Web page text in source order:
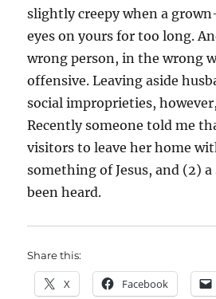
slightly creepy when a
eyes on yours for too long.
wrong person, in the wrong
offensive. Leaving aside
social improprieties,
Recently someone told me
visitors to leave her home
something of Jesus, and (2)
been heard.
Share this:
X Facebook